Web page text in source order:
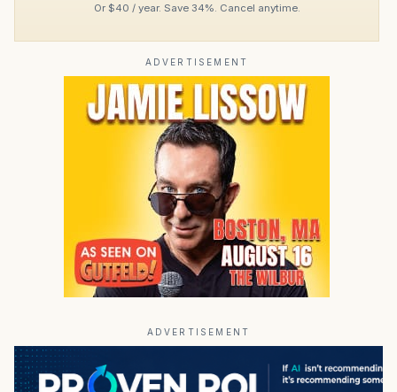
Or $40 / year. Save 34%. Cancel anytime.
ADVERTISEMENT
ADVERTISEMENT